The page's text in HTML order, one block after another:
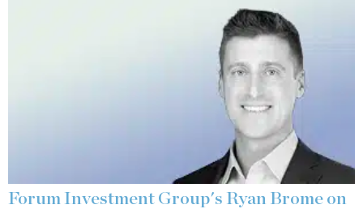
Forum Investment Group's Ryan Brome on